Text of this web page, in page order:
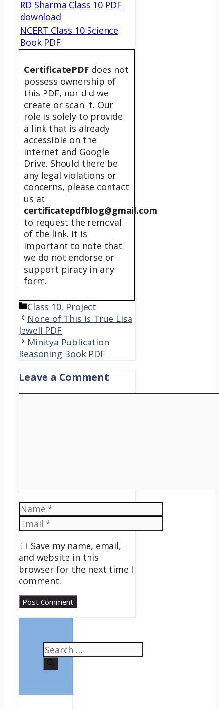
RD Sharma Class 10 PDF
download
NCERT Class 10 Science
Book PDF
CertificatePDF does not
possess ownership of
this PDF, nor did we
create or scan it. Our
role is solely to provide
a link that is already
accessible on the
internet and Google
Drive. Should there be
any legal violations or
concerns, please contact
us at
certificatepdfblog@gmail.com
to request the removal
of the link. It is
important to note that
we do not endorse or
support piracy in any
form.
Categories
Class 10, Project
None of This is True Lisa
Jewell PDF
Minitya Publication
Reasoning Book PDF
Leave a Comment
Name
Email
Save my name, email,
and website in this
browser for the next time I
comment.
Search
for: